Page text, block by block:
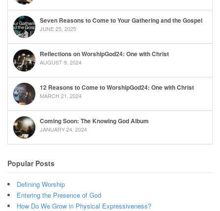
Seven Reasons to Come to Your Gathering and the Gospel
JUNE 25, 2025
Reflections on WorshipGod24: One with Christ
AUGUST 9, 2024
12 Reasons to Come to WorshipGod24: One with Christ
MARCH 21, 2024
Coming Soon: The Knowing God Album
JANUARY 24, 2024
Popular Posts
Defining Worship
Entering the Presence of God
How Do We Grow in Physical Expressiveness?